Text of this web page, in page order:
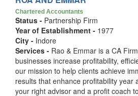
Chartered Accountants
Status - Partnership Firm
Year of Establishment - 1977
City - Indore
Services - Rao & Emmar is a CA
businesses increase profitability,
our mission to help clients achieve
results that enhance profitability year
your right advisor and a profit coach